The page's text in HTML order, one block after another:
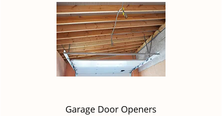
Garage Door Openers